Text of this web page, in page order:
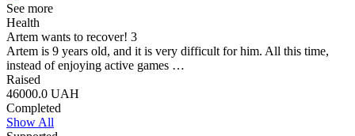
See more
Health
Artem wants to recover! 3
Artem is 9 years old, and it is very difficult for him. All this time,
instead of enjoying active games …
Raised
46000.0 UAH
Completed
Show All